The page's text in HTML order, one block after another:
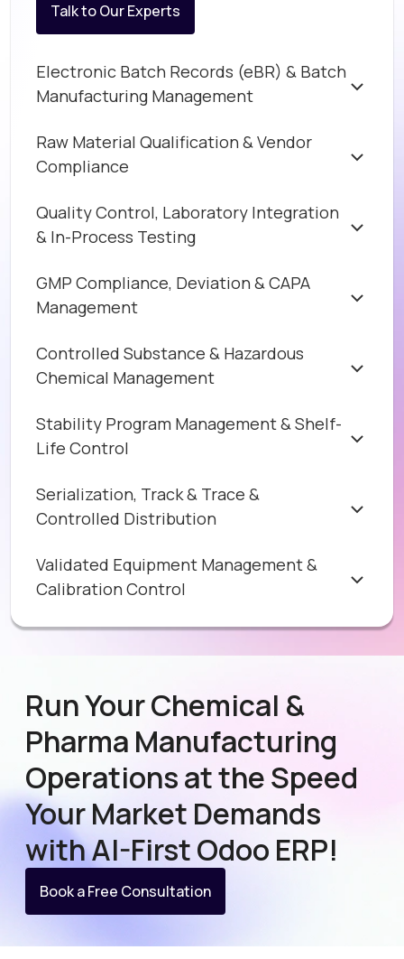
Talk to Our Experts
Electronic Batch Records (eBR) & Batch
Manufacturing Management
Raw Material Qualification & Vendor
Compliance
Quality Control, Laboratory Integration
& In-Process Testing
GMP Compliance, Deviation & CAPA
Management
Controlled Substance & Hazardous
Chemical Management
Stability Program Management & Shelf-
Life Control
Serialization, Track & Trace &
Controlled Distribution
Validated Equipment Management &
Calibration Control
Run Your Chemical &
Pharma Manufacturing
Operations at the Speed
Your Market Demands
with AI-First Odoo ERP!
Book a Free Consultation